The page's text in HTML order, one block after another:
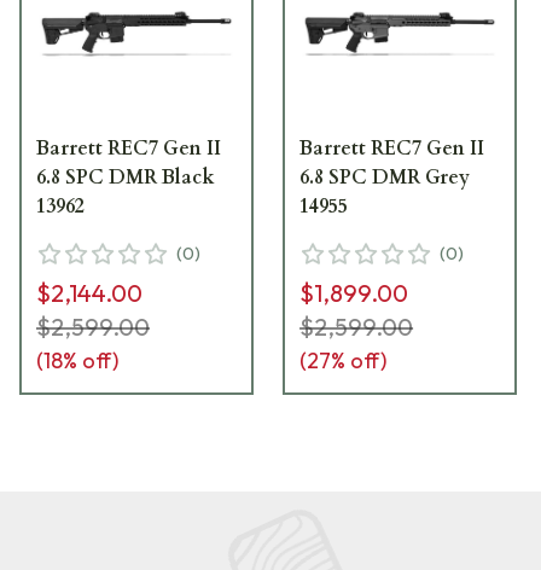
Barrett REC7 Gen II
6.8 SPC DMR Black
13962
(0)
$2,144.00
$2,599.00
(18% off)
Barrett REC7 Gen II
6.8 SPC DMR Grey
14955
(0)
$1,899.00
$2,599.00
(27% off)